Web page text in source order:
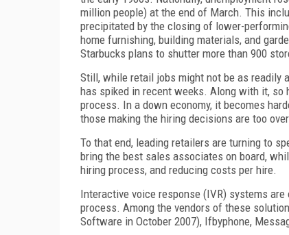
million people) at the end of March. This
precipitated by the closing of lower-
home furnishing, building materials, and
Starbucks plans to shutter more than 900
Still, while retail jobs might not be as readily
has spiked in recent weeks. Along with it,
process. In a down economy, it becomes
those making the hiring decisions are too
To that end, leading retailers are turning to
bring the best sales associates on board,
hiring process, and reducing costs per hire.
Interactive voice response (IVR) systems
process. Among the vendors of these
Software in October 2007), Ifbyphone,